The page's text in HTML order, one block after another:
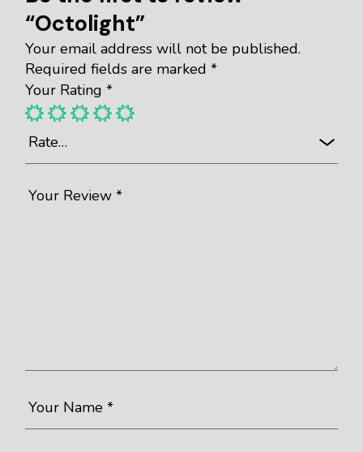
“Octolight”
Your email address will not be published.
Required fields are marked*
Your Rating*